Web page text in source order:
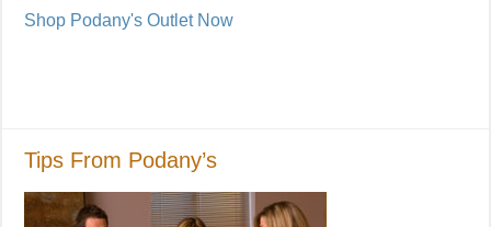
Shop Podany's Outlet Now
Tips From Podany’s